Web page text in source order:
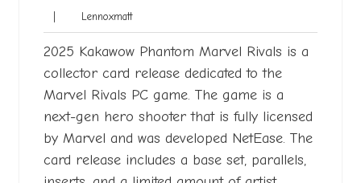
LennoxmattLennoxmatt
2025 Kakawow Phantom Marvel Rivals is a
collector card release dedicated to the
Marvel Rivals PC game. The game is a
next-gen hero shooter that is fully licensed
by Marvel and was developed NetEase. The
card release includes a base set, parallels,